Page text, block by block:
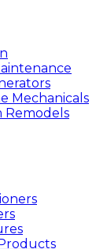
Mechanicals
Remodels